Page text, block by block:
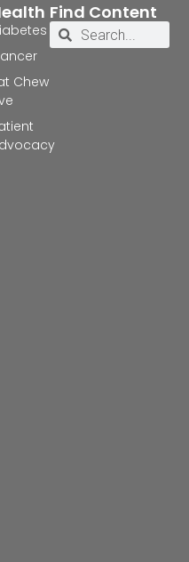
Chew
Find Content